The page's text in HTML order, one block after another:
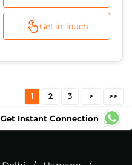
Get in Touch
1 2 3
Get Instant Connection